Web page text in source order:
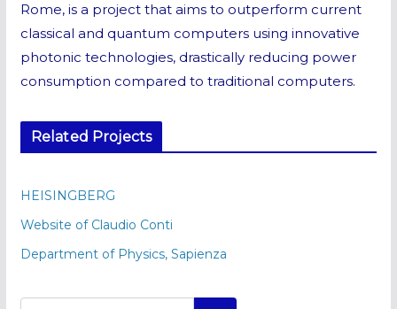
Rome, is a project that aims to outperform current
classical and quantum computers using innovative
photonic technologies, drastically reducing power
consumption compared to traditional computers.
Related Projects
HEISINGBERG
Website of Claudio Conti
Department of Physics, Sapienza